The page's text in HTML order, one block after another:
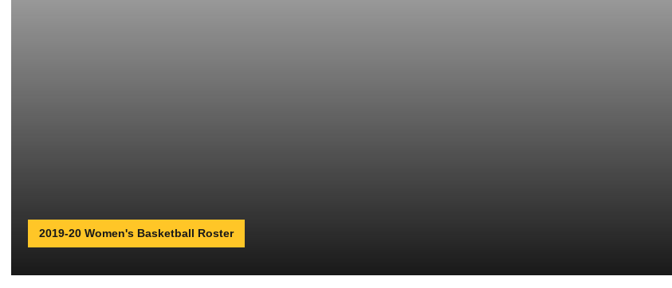
2019-20 Women's Basketball Roster